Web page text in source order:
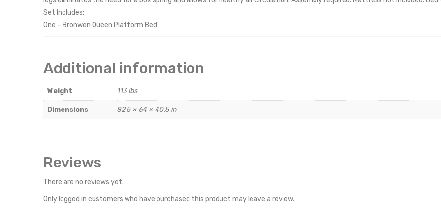
Set Includes:
One – Bronwen Queen Platform Bed
Additional information
Weight 113 lbs
Dimensions 82.5 × 64 × 40.5 in
Reviews
There are no reviews yet.
Only logged in customers who have purchased this product may leave a review.